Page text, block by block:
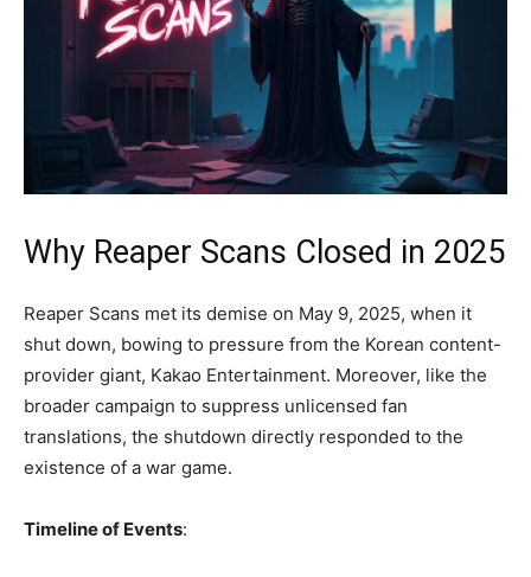
Why Reaper Scans Closed in 2025
Reaper Scans met its demise on May 9, 2025, when it
shut down, bowing to pressure from the Korean content-
provider giant, Kakao Entertainment. Moreover, like the
broader campaign to suppress unlicensed fan
translations, the shutdown directly responded to the
existence of a war game.
Timeline of Events: